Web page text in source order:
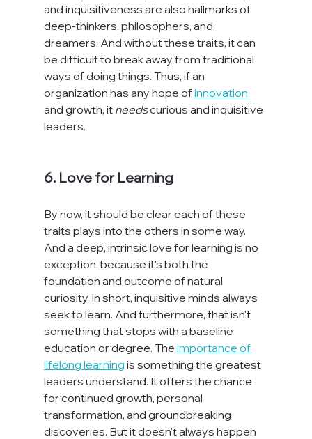
and inquisitiveness are also hallmarks of
deep-thinkers, philosophers, and
dreamers. And without these traits, it can
be difficult to break away from traditional
ways of doing things. Thus, if an
organization has any hope of innovation
and growth, it needs curious and inquisitive
leaders.
6. Love for Learning
By now, it should be clear each of these
traits plays into the others in some way.
And a deep, intrinsic love for learning is no
exception, because it's both the
foundation and outcome of natural
curiosity. In short, inquisitive minds always
seek to learn. And furthermore, that isn't
something that stops with a baseline
education or degree. The importance of
lifelong learning is something the greatest
leaders understand. It offers the chance
for continued growth, personal
transformation, and groundbreaking
discoveries. But it doesn't always happen